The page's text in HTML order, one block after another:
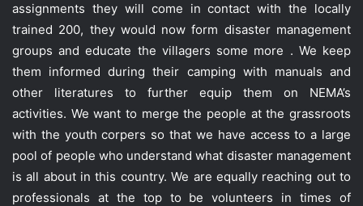
assignments they will come in contact with the locally
trained 200, they would now form disaster management
groups and educate the villagers some more . We keep
them informed during their camping with manuals and
other literatures to further equip them on NEMA’s
activities. We want to merge the people at the grassroots
with the youth corpers so that we have access to a large
pool of people who understand what disaster management
is all about in this country. We are equally reaching out to
professionals at the top to be volunteers in times of